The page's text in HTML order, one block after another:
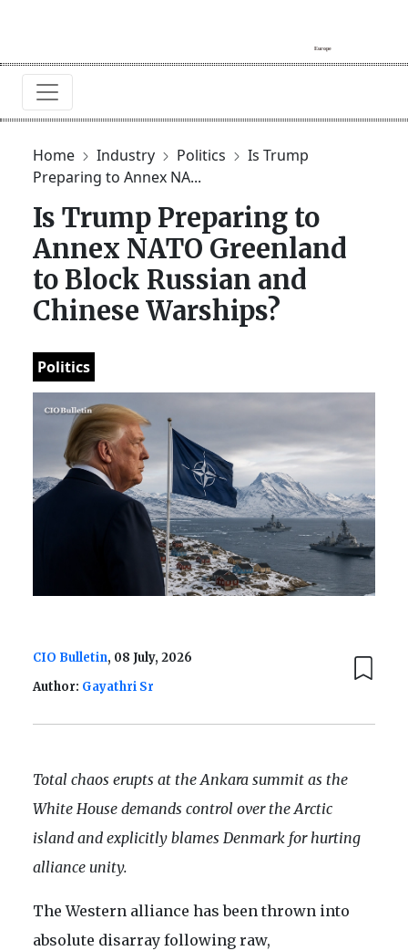
Home Industry Politics
Is Trump
Preparing to Annex NA...
Is Trump Preparing to
Annex NATO Greenland
to Block Russian and
Chinese Warships?
Politics
CIO Bulletin, 08 July, 2026
Author: Gayathri Sr
Total chaos erupts at the Ankara summit as the
White House demands control over the Arctic
island and explicitly blames Denmark for hurting
alliance unity.
The Western alliance has been thrown into
absolute disarray following raw,